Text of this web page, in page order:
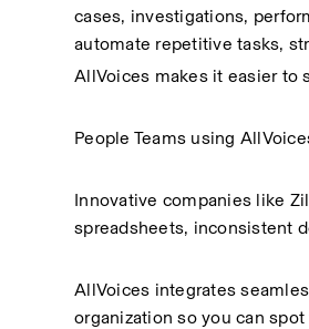
cases, investigations,
automate repetitive tasks,
AllVoices makes it easier to
People Teams using
Innovative companies like
spreadsheets, inconsistent
AllVoices integrates
organization so you can